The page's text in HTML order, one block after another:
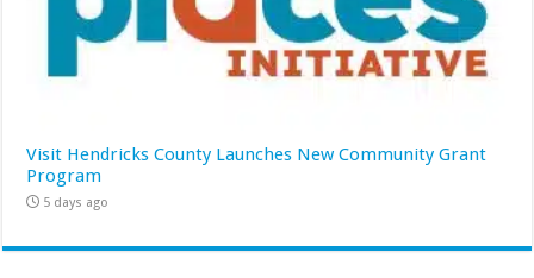
Visit Hendricks County Launches New Community Grant
Program
5 days ago